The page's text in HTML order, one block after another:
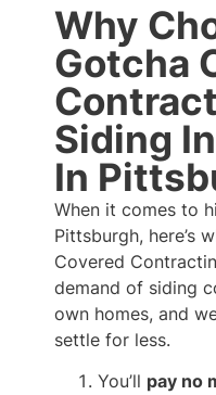
Why
Gotcha
Siding
In
When it comes to
Pittsburgh, here’s
Covered
demand of siding
own homes, and
settle for less.
You’ll pay no